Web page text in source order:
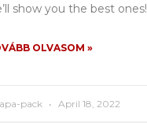
show you the best ones!
OLVASOM »
pack April 18, 2022